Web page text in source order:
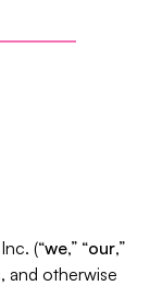
(“we,” “our,”
and otherwise